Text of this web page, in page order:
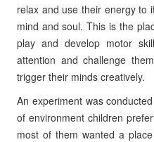
relax and use their energy to
mind and soul. This is the
play and develop motor
attention and challenge
trigger their minds creatively.
An experiment was
of environment children
most of them wanted a